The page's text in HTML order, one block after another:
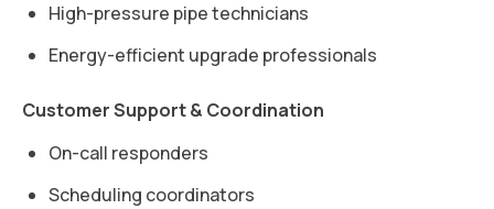
High-pressure pipe technicians
Energy-efficient upgrade professionals
Customer Support & Coordination
On-call responders
Scheduling coordinators